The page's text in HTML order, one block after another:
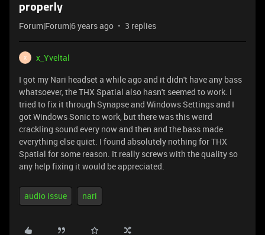
properly
Forum|Forum|6 years ago 3 replies
X
x_Yveltal
I got my Nari headset a while ago and it didn't have any bass
whatsoever, the THX Spatial also hasn't seemed to work. I
tried to fix it through Synapse and Windows Settings and I
got Windows Sonic to work, but there was this weird
crackling sound every now and then and the bass made
everything else quiet. I found absolutely nothing for THX
Spatial for some reason. It really screws with the quality so
any help fixing it would be appreciated.
audio issue nari